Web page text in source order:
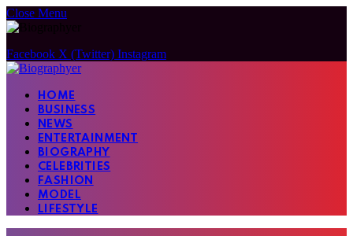
Close Menu
Facebook X (Twitter) Instagram
HOME
BUSINESS
NEWS
ENTERTAINMENT
BIOGRAPHY
CELEBRITIES
FASHION
MODEL
LIFESTYLE